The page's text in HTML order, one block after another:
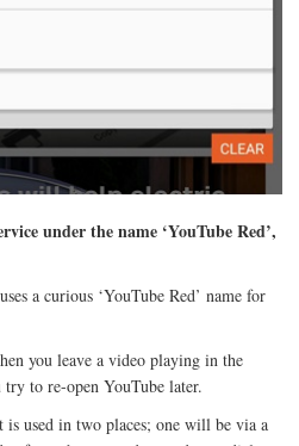
under the name ‘YouTube Red’,
a curious ‘YouTube Red’ name for
you leave a video playing in the
to re-open YouTube later.
is used in two places; one will be via a